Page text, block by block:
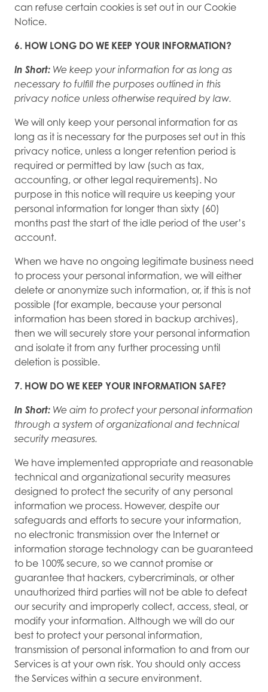
can refuse certain cookies is set out in our Cookie
Notice.
6. HOW LONG DO WE KEEP YOUR INFORMATION?
In Short: We keep your information for as long as
necessary to fulfill the purposes outlined in this
privacy notice unless otherwise required by law.
We will only keep your personal information for as
long as it is necessary for the purposes set out in this
privacy notice, unless a longer retention period is
required or permitted by law (such as tax,
accounting, or other legal requirements). No
purpose in this notice will require us keeping your
personal information for longer than sixty (60)
months past the start of the idle period of the user’s
account.
When we have no ongoing legitimate business need
to process your personal information, we will either
delete or anonymize such information, or, if this is not
possible (for example, because your personal
information has been stored in backup archives),
then we will securely store your personal information
and isolate it from any further processing until
deletion is possible.
7. HOW DO WE KEEP YOUR INFORMATION SAFE?
In Short: We aim to protect your personal information
through a system of organizational and technical
security measures.
We have implemented appropriate and reasonable
technical and organizational security measures
designed to protect the security of any personal
information we process. However, despite our
safeguards and efforts to secure your information,
no electronic transmission over the Internet or
information storage technology can be guaranteed
to be 100% secure, so we cannot promise or
guarantee that hackers, cybercriminals, or other
unauthorized third parties will not be able to defeat
our security and improperly collect, access, steal, or
modify your information. Although we will do our
best to protect your personal information,
transmission of personal information to and from our
Services is at your own risk. You should only access
the Services within a secure environment.